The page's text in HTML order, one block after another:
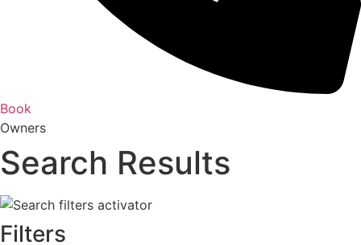
Book
Owners
Search Results
Filters